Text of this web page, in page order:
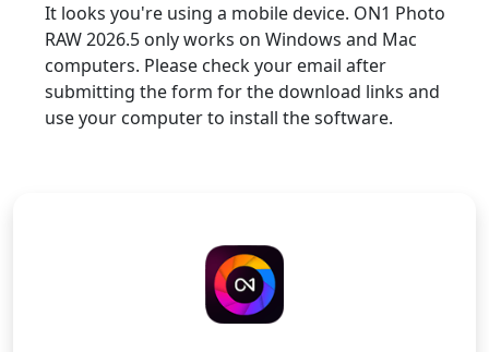
It looks you're using a mobile device. ON1 Photo
RAW 2026.5 only works on Windows and Mac
computers. Please check your email after
submitting the form for the download links and
use your computer to install the software.